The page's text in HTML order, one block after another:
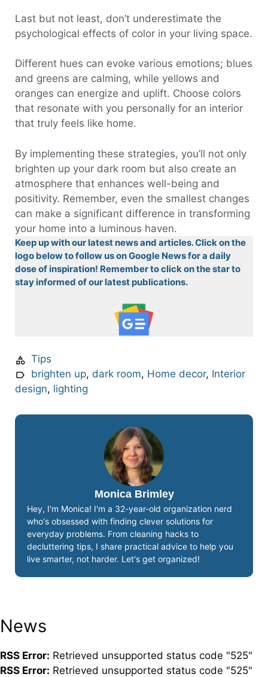
Last but not least, don’t underestimate the
psychological effects of color in your living space.
Different hues can evoke various emotions; blues
and greens are calming, while yellows and
oranges can energize and uplift. Choose colors
that resonate with you personally for an interior
that truly feels like home.
By implementing these strategies, you’ll not only
brighten up your dark room but also create an
atmosphere that enhances well-being and
positivity. Remember, even the smallest changes
can make a significant difference in transforming
your home into a luminous haven.
Keep up with our latest news and articles. Click on the
logo below to follow us on Google News for a daily
dose of inspiration! Remember to click on the star to
stay informed of our latest publications.
Tips
brighten up, dark room, Home decor, Interior
design, lighting
Monica Brimley
Hey, I'm Monica! I'm a 32-year-old organization nerd
who's obsessed with finding clever solutions for
everyday problems. From cleaning hacks to
decluttering tips, I share practical advice to help you
live smarter, not harder. Let's get organized!
News
RSS Error: Retrieved unsupported status code "525"
RSS Error: Retrieved unsupported status code "525"